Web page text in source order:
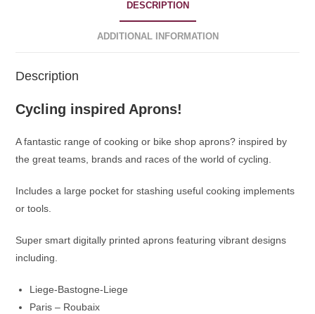
DESCRIPTION
ADDITIONAL INFORMATION
Description
Cycling inspired Aprons!
A fantastic range of cooking or bike shop aprons? inspired by
the great teams, brands and races of the world of cycling.
Includes a large pocket for stashing useful cooking implements
or tools.
Super smart digitally printed aprons featuring vibrant designs
including.
Liege-Bastogne-Liege
Paris – Roubaix